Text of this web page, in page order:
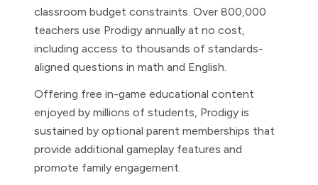
classroom budget constraints. Over 800,000
teachers use Prodigy annually at no cost,
including access to thousands of standards-
aligned questions in math and English.
Offering free in-game educational content
enjoyed by millions of students, Prodigy is
sustained by optional parent memberships that
provide additional gameplay features and
promote family engagement.